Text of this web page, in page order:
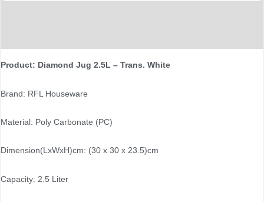
Product: Diamond Jug 2.5L – Trans. White
Brand: RFL Houseware
Material: Poly Carbonate (PC)
Dimension(LxWxH)cm: (30 x 30 x 23.5)cm
Capacity: 2.5 Liter